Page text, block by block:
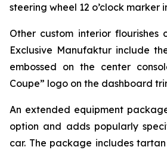
steering wheel 12 o’clock marker
Other custom interior flourishes
Exclusive Manufaktur include
embossed on the center
Coupe” logo on the dashboard
An extended equipment
option and adds popularly
car. The package includes